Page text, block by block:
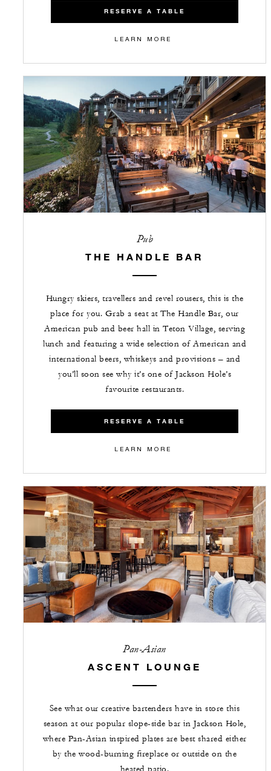
RESERVE A TABLE
LEARN MORE
Pub
THE HANDLE BAR
Hungry skiers, travellers and revel rousers, this is the
place for you. Grab a seat at The Handle Bar, our
American pub and beer hall in Teton Village, serving
lunch and featuring a wide selection of American and
international beers, whiskeys and provisions – and
you’ll soon see why it’s one of Jackson Hole’s
favourite restaurants.
RESERVE A TABLE
LEARN MORE
Pan-Asian
ASCENT LOUNGE
See what our creative bartenders have in store this
season at our popular slope-side bar in Jackson Hole,
where Pan-Asian inspired plates are best shared either
by the wood-burning fireplace or outside on the